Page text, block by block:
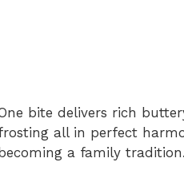
bite delivers rich
all in perfect
becoming a family tradition.